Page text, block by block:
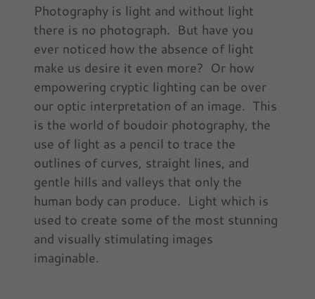
Photography is light and without light
there is no photograph. But have you
ever noticed how the absence of light
make us desire it even more? Or how
empowering cryptic lighting can be over
our optic interpretation of an image. This
is the world of boudoir photography, the
use of light as a pencil to trace the
outlines of curves, straight lines, and
gentle hills and valleys that only the
human body can produce. Light which is
used to create some of the most stunning
and visually stimulating images
imaginable.